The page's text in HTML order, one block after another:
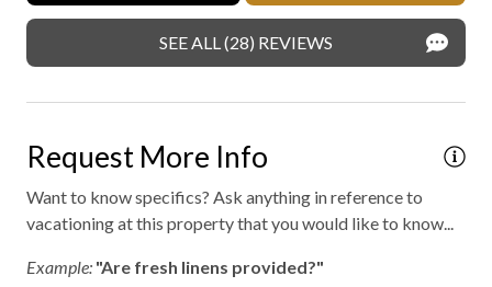
Family fun
Free parking
Free WiFi internet
SEE ALL (28) REVIEWS
Request More Info
Want to know specifics? Ask anything in reference to
vacationing at this property that you would like to know...
Example: "Are fresh linens provided?"